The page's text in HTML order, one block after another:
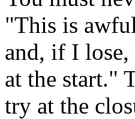
"This is
and, if I
at the start."
try at the